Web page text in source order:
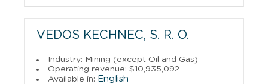
VEDOS KECHNEC, S. R. O.
Industry: Mining (except Oil and Gas)
Operating revenue: $10,935,092
Available in: English